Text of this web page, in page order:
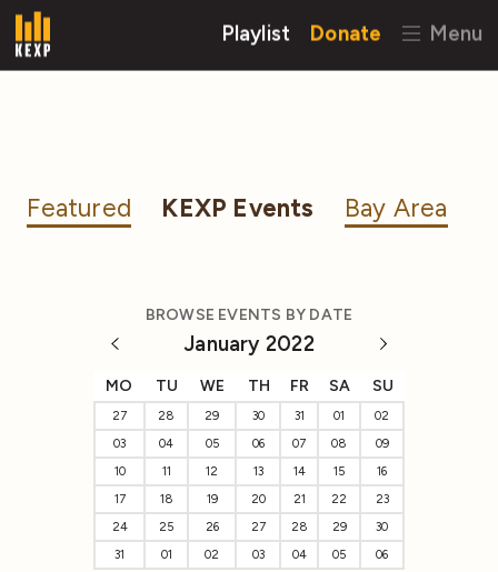
Playlist Donate Menu
Featured KEXP Events Bay Area
BROWSE EVENTS BY DATE
January 2022
MO TU WE TH FR SA SU
27 28 29 30 31 01
02
03
04 05 06 07 08
09
10
11 12 13 14 15
16
17
18 19 20 21 22
23
24
25 26 27 28 29
30
31
01 02 03 04 05 06